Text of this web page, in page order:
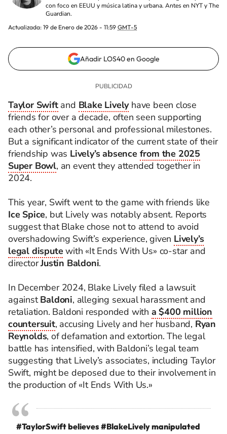
con foco en EEUU y música latina y urbana. Antes en NYT y The
Guardian.
Actualizada: 19 de Enero de 2026 - 11:59 GMT-5
Añadir LOS40 en Google
Taylor Swiftand Blake Livelyhave been close
friends for over a decade, often seen supporting
each other’s personal and professional milestones.
But a significant indicator of the current state of their
friendship was Lively’s absence from the 2025
Super Bowl, an event they attended together in
2024.
This year, Swift went to the game with friends like
Ice Spice, but Lively was notably absent. Reports
suggest that Blake chose not to attend to avoid
overshadowing Swift’s experience, given Lively’s
legal disputewith «It Ends With Us» co-star and
directorJustin Baldoni.
In December 2024, Blake Lively filed a lawsuit
againstBaldoni, alleging sexual harassment and
retaliation. Baldoni responded with a $400 million
countersuit, accusing Lively and her husband, Ryan
Reynolds, of defamation and extortion. The legal
battle has intensified, with Baldoni’s legal team
suggesting that Lively’s associates, including Taylor
Swift, might be deposed due to their involvement in
the production of «It Ends With Us.»
#TaylorSwiftbelieves#BlakeLivelymanipulated